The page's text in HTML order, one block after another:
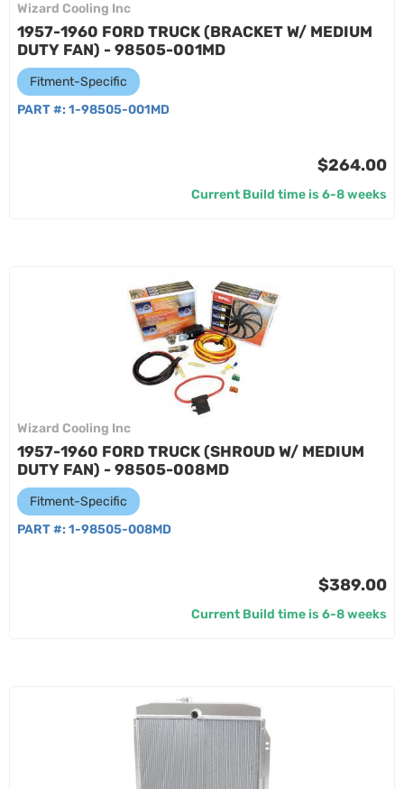
Wizard Cooling Inc
1957-1960 FORD TRUCK (BRACKET W/ MEDIUM
DUTY FAN) - 98505-001MD
Fitment-Specific
PART #: 1-98505-001MD
$264.00
Current Build time is 6-8 weeks
Wizard Cooling Inc
1957-1960 FORD TRUCK (SHROUD W/ MEDIUM
DUTY FAN) - 98505-008MD
Fitment-Specific
PART #: 1-98505-008MD
$389.00
Current Build time is 6-8 weeks